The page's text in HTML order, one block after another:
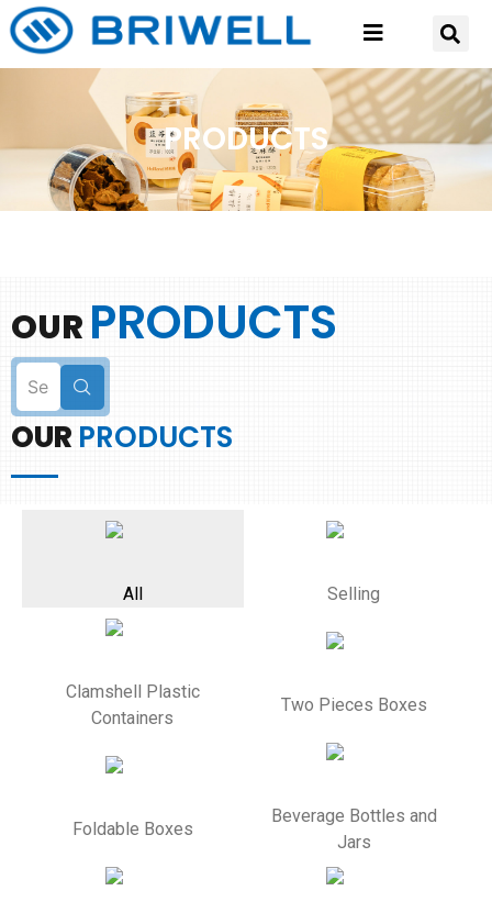
PRODUCTS
OUR PRODUCTS
OUR PRODUCTS
All Selling
Clamshell Plastic
Containers
Two Pieces Boxes
Foldable Boxes
Beverage Bottles and
Jars